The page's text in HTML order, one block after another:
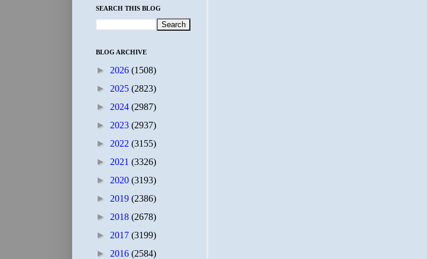
SEARCH THIS BLOG
BLOG ARCHIVE
► 2026 (1508)
► 2025 (2823)
► 2024 (2987)
► 2023 (2937)
► 2022 (3155)
► 2021 (3326)
► 2020 (3193)
► 2019 (2386)
► 2018 (2678)
► 2017 (3199)
► 2016 (2584)